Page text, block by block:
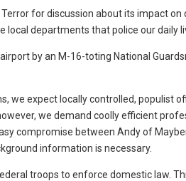
for discussion about its impact on
local departments that police our daily
by an M-16-toting National
we expect locally controlled, populist
we demand coolly efficient
compromise between Andy of
information is necessary.
troops to enforce domestic law.